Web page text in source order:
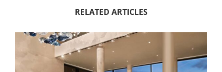
RELATED ARTICLES